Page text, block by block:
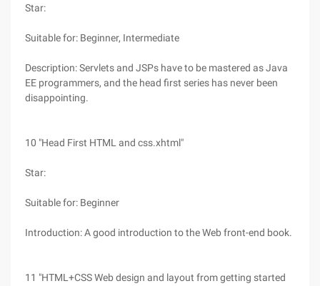
Star:
Suitable for: Beginner, Intermediate
Description: Servlets and JSPs have to be mastered as Java
EE programmers, and the head first series has never been
disappointing.
10 "Head First HTML and css.xhtml"
Star:
Suitable for: Beginner
Introduction: A good introduction to the Web front-end book.
11 "HTML+CSS Web design and layout from getting started